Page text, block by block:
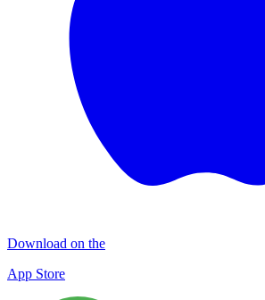
Download on the
App Store